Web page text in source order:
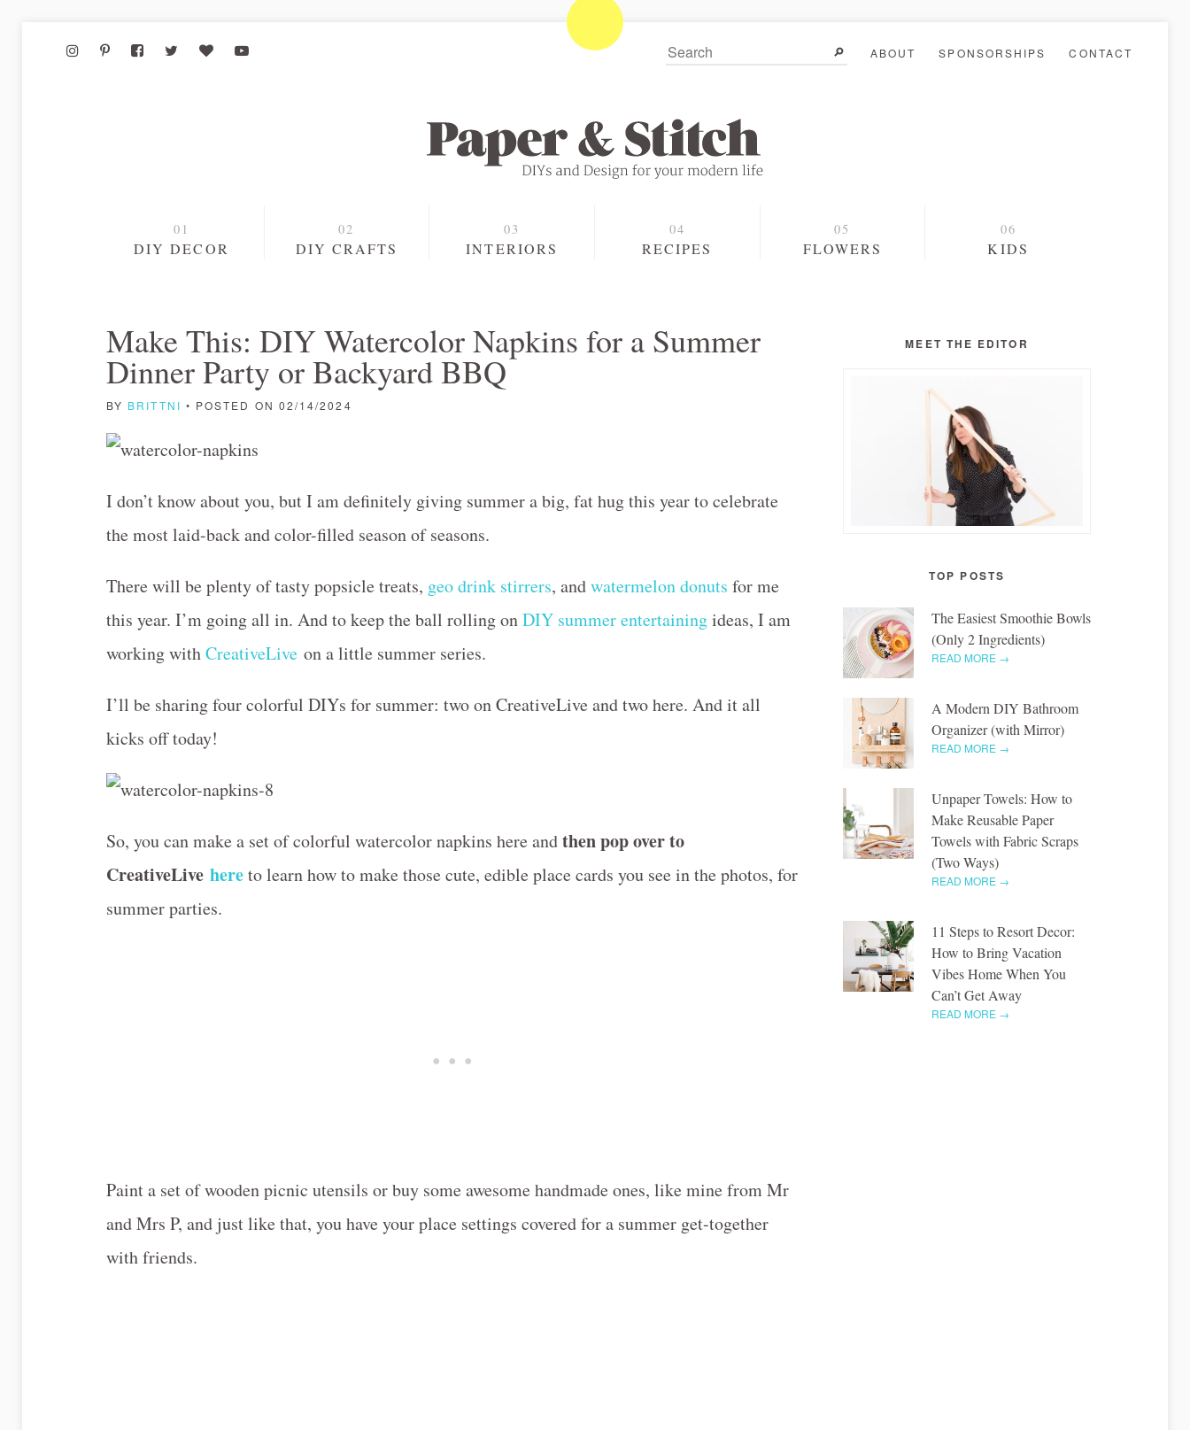
ABOUT SPONSORSHIPS CONTACT
DIY DECOR DIY CRAFTS INTERIORS RECIPES FLOWERS KIDS
Make This: DIY Watercolor Napkins for a Summer
Dinner Party or Backyard BBQ
BY BRITTNI • POSTED ON 02/14/2024
I don’t know about you, but I am definitely giving summer a big, fat hug this year to celebrate
the most laid-back and color-filled season of seasons.
There will be plenty of tasty popsicle treats, geo drink stirrers, andwatermelon donuts for me
this year. I’m going all in. And to keep the ball rolling onDIY summer entertainingideas, I am
working withCreativeLive on a little summer series.
I’ll be sharing four colorful DIYs for summer: two on CreativeLive and two here. And it all
kicks off today!
So, you can make a set of colorful watercolor napkins here andthen pop over to
CreativeLive hereto learn how to make those cute, edible place cards you see in the photos, for
summer parties.
Paint a set of wooden picnic utensils or buy some awesome handmade ones, like mine from Mr
and Mrs P, and just like that, you have your place settings covered for a summer get-together
with friends.
MEET THE EDITOR
TOP POSTS
The Easiest Smoothie Bowls
(Only 2 Ingredients)
READ MORE →
A Modern DIY Bathroom
Organizer (with Mirror)
READ MORE →
Unpaper Towels: How to
Make Reusable Paper
Towels with Fabric Scraps
(Two Ways)
READ MORE →
11 Steps to Resort Decor:
How to Bring Vacation
Vibes Home When You
Can’t Get Away
READ MORE →